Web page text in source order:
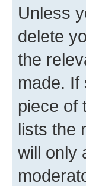
Unless
delete
the
made. If
piece of
lists the
will only